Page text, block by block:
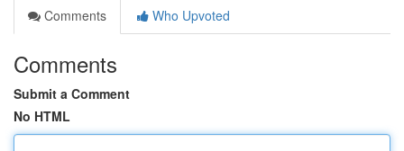
Comments
Who Upvoted
Comments
Submit a Comment
No HTML